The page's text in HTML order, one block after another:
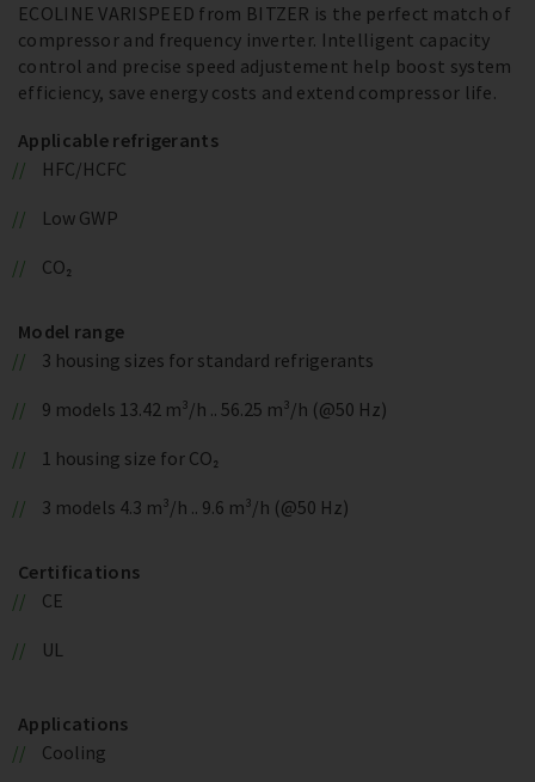
ECOLINE VARISPEED from BITZER is the perfect match of
compressor and frequency inverter. Intelligent capacity
control and precise speed adjustement help boost system
efficiency, save energy costs and extend compressor life.
Applicable refrigerants
HFC/HCFC
Low GWP
CO₂
Model range
3 housing sizes for standard refrigerants
9 models 13.42 m³/h .. 56.25 m³/h (@50 Hz)
1 housing size for CO₂
3 models 4.3 m³/h .. 9.6 m³/h (@50 Hz)
Certifications
CE
UL
Applications
Cooling